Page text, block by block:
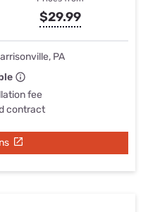
$29.99
PA
fee
contract